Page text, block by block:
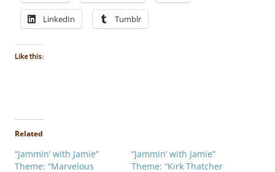
LinkedIn Tumblr
Like this:
Related
“Jammin’ with Jamie”
Theme: “Marvelous
“Jammin’ with Jamie”
Theme: “Kirk Thatcher